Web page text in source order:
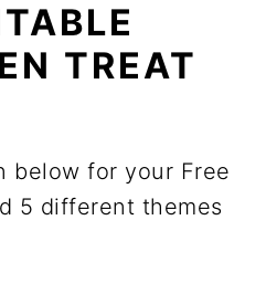
TREAT
below for your Free
5 different themes